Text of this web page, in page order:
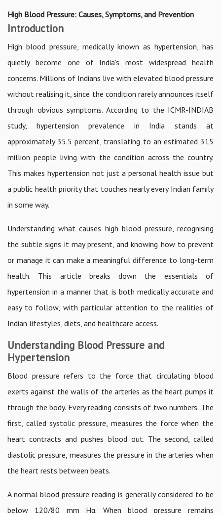
High Blood Pressure: Causes, Symptoms, and Prevention
Introduction
High blood pressure, medically known as hypertension, has
quietly become one of India's most widespread health
concerns. Millions of Indians live with elevated blood pressure
without realising it, since the condition rarely announces itself
through obvious symptoms. According to the ICMR-INDIAB
study, hypertension prevalence in India stands at
approximately 35.5 percent, translating to an estimated 315
million people living with the condition across the country.
This makes hypertension not just a personal health issue but
a public health priority that touches nearly every Indian family
in some way.
Understanding what causes high blood pressure, recognising
the subtle signs it may present, and knowing how to prevent
or manage it can make a meaningful difference to long-term
health. This article breaks down the essentials of
hypertension in a manner that is both medically accurate and
easy to follow, with particular attention to the realities of
Indian lifestyles, diets, and healthcare access.
Understanding Blood Pressure and
Hypertension
Blood pressure refers to the force that circulating blood
exerts against the walls of the arteries as the heart pumps it
through the body. Every reading consists of two numbers. The
first, called systolic pressure, measures the force when the
heart contracts and pushes blood out. The second, called
diastolic pressure, measures the pressure in the arteries when
the heart rests between beats.
A normal blood pressure reading is generally considered to be
below 120/80 mm Hg. When blood pressure remains